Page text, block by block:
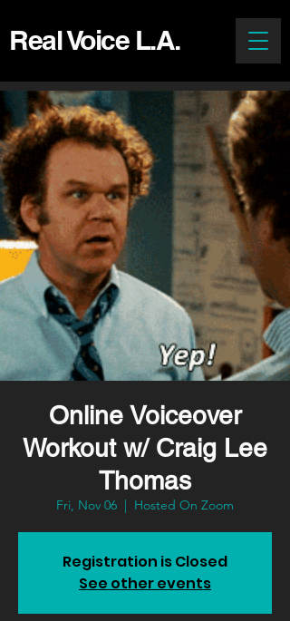
Real Voice L.A.
Online Voiceover
Workout w/ Craig Lee
Thomas
Fri, Nov 06
  |
Hosted On Zoom
Registration is Closed
See other events